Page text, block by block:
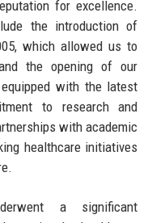
for excellence.
the introduction of
which allowed us to
the opening of our
with the latest
to research and
with academic
healthcare initiatives
a significant